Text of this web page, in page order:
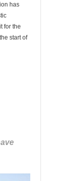
has
for the
start of